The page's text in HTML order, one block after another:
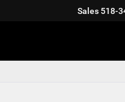
Sales 518-